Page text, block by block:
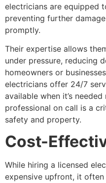
electricians are equipped
preventing further
promptly.
Their expertise allows
under pressure, reducing
homeowners or
electricians offer 24/7
available when it’s
professional on call is a
safety and property.
Cost-
While hiring a licensed
expensive upfront, it